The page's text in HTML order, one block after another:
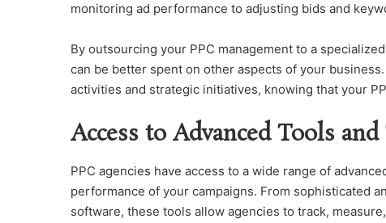
monitoring ad performance to adjusting bids and
By outsourcing your PPC management to a
can be better spent on other aspects of your
activities and strategic initiatives, knowing that your
Access to Advanced Tools
PPC agencies have access to a wide range of
performance of your campaigns. From sophisticated
software, these tools allow agencies to track,